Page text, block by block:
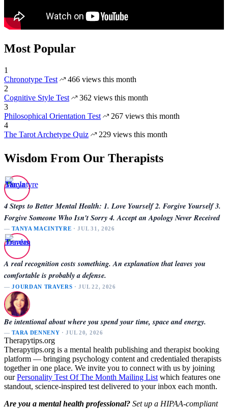
Most Popular
1
Chronotype Test
466 views this month
2
Cognitive Style Test
362 views this month
3
Philosophical Orientation Test
267 views this month
4
The Tarot Archetype Quiz
229 views this month
Wisdom From Our Therapists
4 Steps to Better Mental Health: 1. Love Yourself 2. Forgive Yourself 3.
Forgive Someone Who Isn't Sorry 4. Accept an Apology Never Received
—TANYA MACINTYRE · JUL 31, 2026
A real recognition costs something. An explanation that leaves you
comfortable is probably a defense.
—JOURDAN TRAVERS · JUL 22, 2026
Be intentional about where you spend your time, space and energy.
—TARA DENNENY · JUL 20, 2026
Therapytips.org
Therapytips.org is a mental health publishing and therapist booking
platform — bringing psychology content and credentialed therapists
together in one place. We invite you to connect with us by joining
ourPersonality Test Of The Month Mailing List which features one
standout, science-inspired test delivered to your inbox each month.
Are you a mental health professional? Set up a HIPAA-compliant